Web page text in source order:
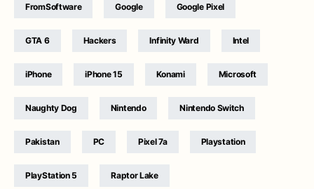
FromSoftware Google Google Pixel
GTA 6 Hackers Infinity Ward Intel
iPhone iPhone 15 Konami Microsoft
Naughty Dog Nintendo Nintendo Switch
Pakistan PC Pixel 7a Playstation
PlayStation 5 Raptor Lake